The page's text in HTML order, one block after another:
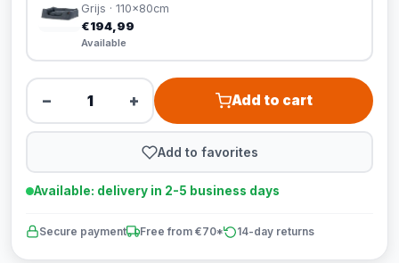
Grijs · 110x80cm
€194,99
Available
− + Add to cart
Add to favorites
Available: delivery in 2-5 business days
Secure payment Free from €70* 14-day returns